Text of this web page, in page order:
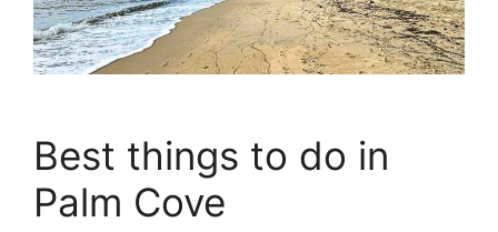
Best things to do in
Palm Cove